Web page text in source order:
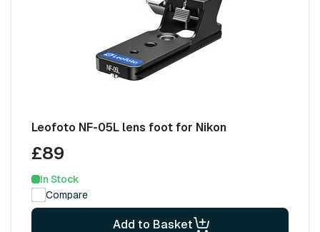
Leofoto NF-05L lens foot for Nikon
£89
In Stock
Compare
Add to Basket